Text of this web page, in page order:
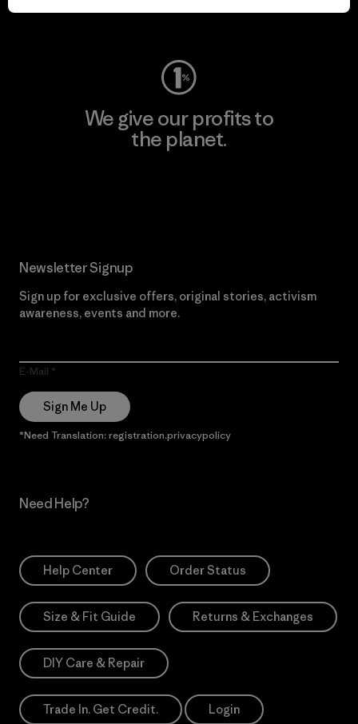
Visit Worn Wear
We give our profits to
the planet.
Newsletter Signup
Sign up for exclusive offers, original stories, activism
awareness, events and more.
E-Mail
Sign Me Up
*Need Translation: registration.privacypolicy
Need Help?
Help Center Order Status
Size & Fit Guide Returns & Exchanges
DIY Care & Repair
Trade In. Get Credit. Login